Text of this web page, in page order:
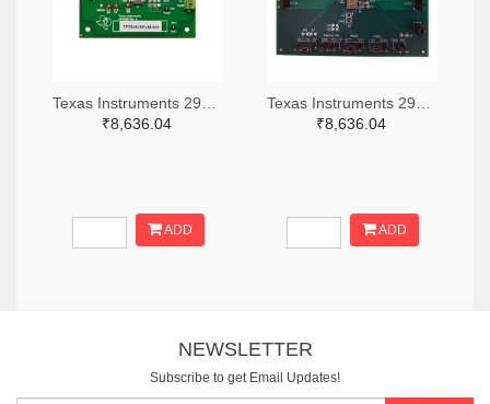
₹8,636.04
ADD
₹8,636.04
ADD
NEWSLETTER
Subscribe to get Email Updates!